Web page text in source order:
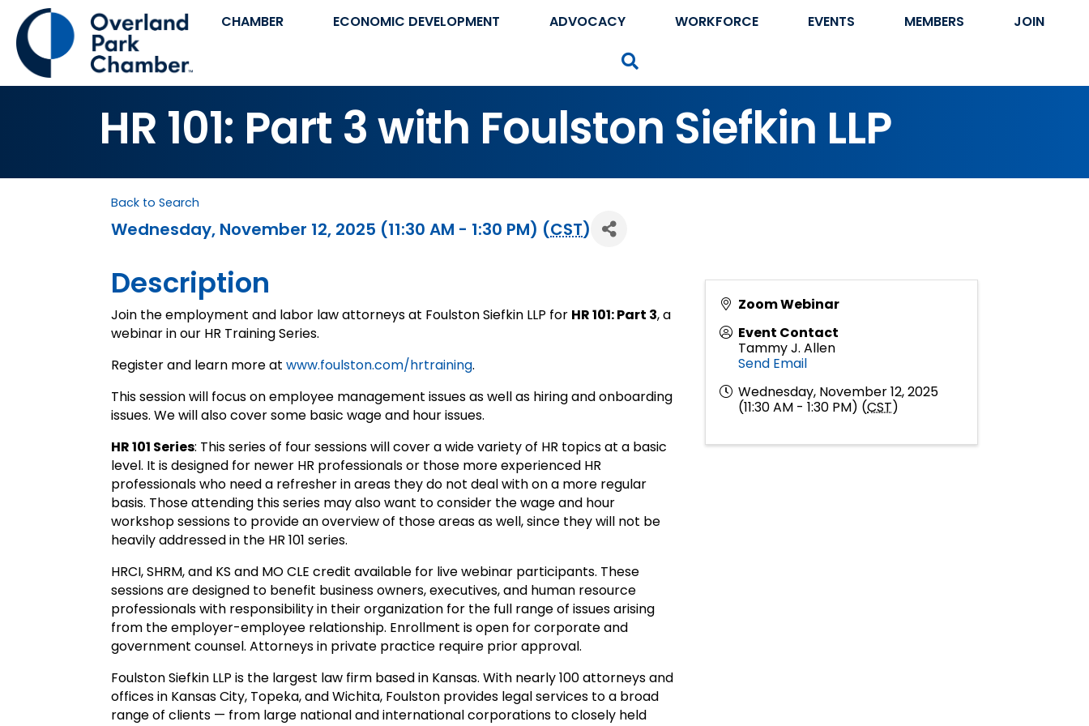
CHAMBER ECONOMIC DEVELOPMENT ADVOCACY WORKFORCE EVENTS MEMBERS JOIN
HR 101: Part 3 with Foulston Siefkin LLP
Back to Search
Wednesday, November 12, 2025 (11:30 AM - 1:30 PM) (CST)
Description
Join the employment and labor law attorneys at Foulston Siefkin LLP for HR 101: Part 3, a
webinar in our HR Training Series.
Register and learn more at www.foulston.com/hrtraining.
This session will focus on employee management issues as well as hiring and onboarding
issues. We will also cover some basic wage and hour issues.
HR 101 Series: This series of four sessions will cover a wide variety of HR topics at a basic
level. It is designed for newer HR professionals or those more experienced HR
professionals who need a refresher in areas they do not deal with on a more regular
basis. Those attending this series may also want to consider the wage and hour
workshop sessions to provide an overview of those areas as well, since they will not be
heavily addressed in the HR 101 series.
HRCI, SHRM, and KS and MO CLE credit available for live webinar participants. These
sessions are designed to benefit business owners, executives, and human resource
professionals with responsibility in their organization for the full range of issues arising
from the employer-employee relationship. Enrollment is open for corporate and
government counsel. Attorneys in private practice require prior approval.
Foulston Siefkin LLP is the largest law firm based in Kansas. With nearly 100 attorneys and
offices in Kansas City, Topeka, and Wichita, Foulston provides legal services to a broad
range of clients — from large national and international corporations to closely held
Zoom Webinar
Event Contact
Tammy J. Allen
Send Email
Wednesday, November 12, 2025
(11:30 AM - 1:30 PM) (CST)